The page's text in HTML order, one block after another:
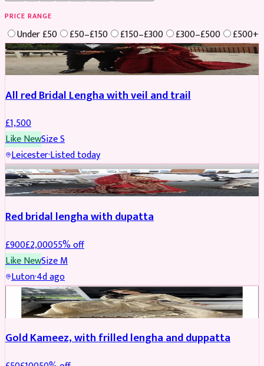
PRICE RANGE
Under £50 £50–£150 £150–£300 £300–£500
£500+
Boosted
All red Bridal Lengha with veil and trail
£1,500
Like NewSizeS
Leicester·Listed today
Boosted
Red bridal lengha with dupatta
£900£2,00055% off
Like NewSizeM
Luton·4d ago
Boosted
Gold Kameez, with frilled lengha and duppatta